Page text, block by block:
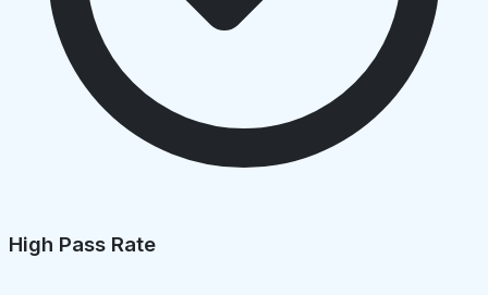
High Pass Rate